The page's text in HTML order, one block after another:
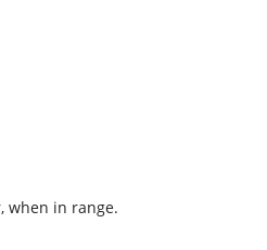
when in range.